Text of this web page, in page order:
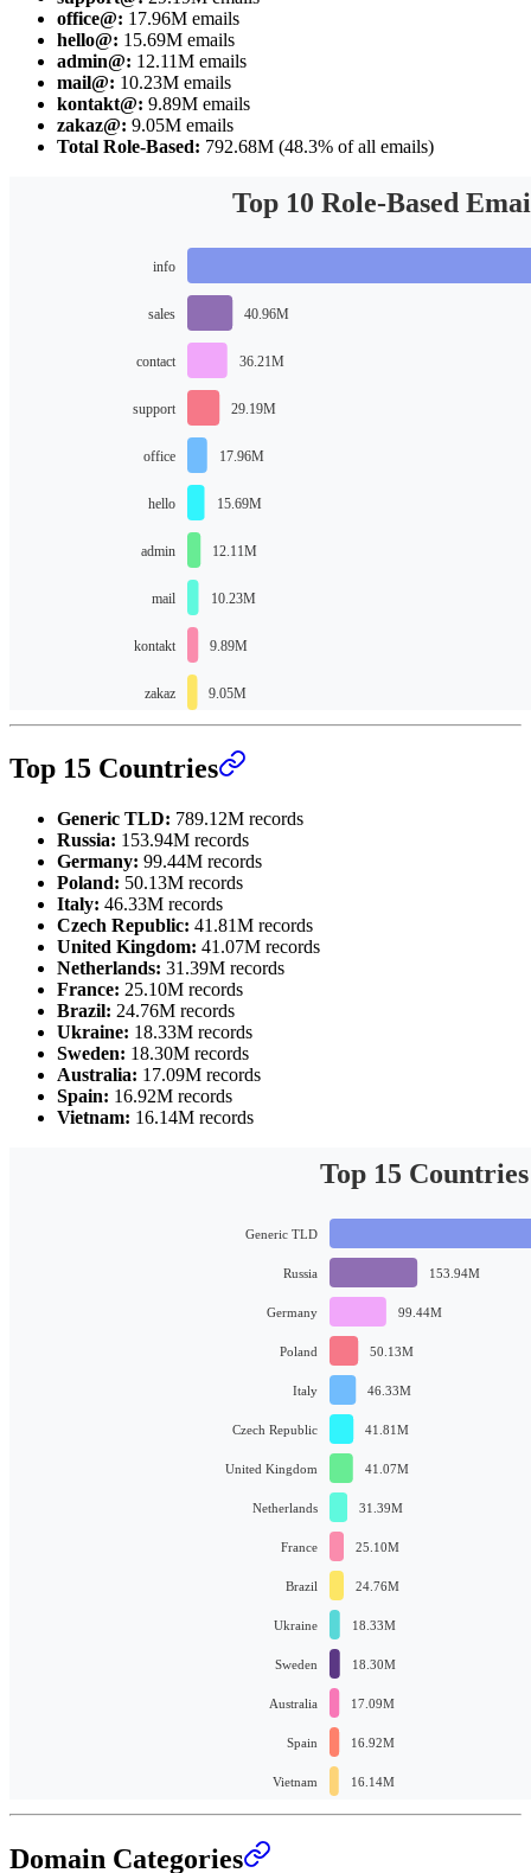
office@: 17.96M emails
hello@: 15.69M emails
admin@: 12.11M emails
mail@: 10.23M emails
kontakt@: 9.89M emails
zakaz@: 9.05M emails
Total Role-Based: 792.68M (48.3% of all emails)
Top 15 Countries
Generic TLD: 789.12M records
Russia: 153.94M records
Germany: 99.44M records
Poland: 50.13M records
Italy: 46.33M records
Czech Republic: 41.81M records
United Kingdom: 41.07M records
Netherlands: 31.39M records
France: 25.10M records
Brazil: 24.76M records
Ukraine: 18.33M records
Sweden: 18.30M records
Australia: 17.09M records
Spain: 16.92M records
Vietnam: 16.14M records
Domain Categories